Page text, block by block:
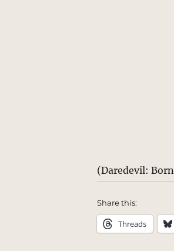
(Daredevil:
Share this:
Threads